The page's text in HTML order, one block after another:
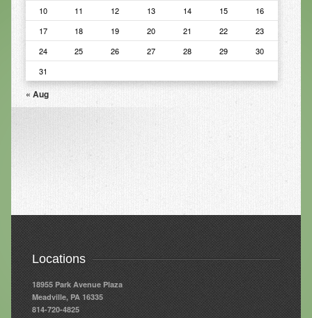
Infrared Sauna
Foot Detox
10-Day Detox Program
Food Sensitivity Testing
Holistic Nutrition
Retail
Nutritional Supplements
Essential Oils
10
11 12 13 14 15
16
17
18 19 20 21 22
23
24
25 26 27 28 29
30
31
« Aug
Locations
18955 Park Avenue Plaza
Meadville, PA 16335
814-720-4825